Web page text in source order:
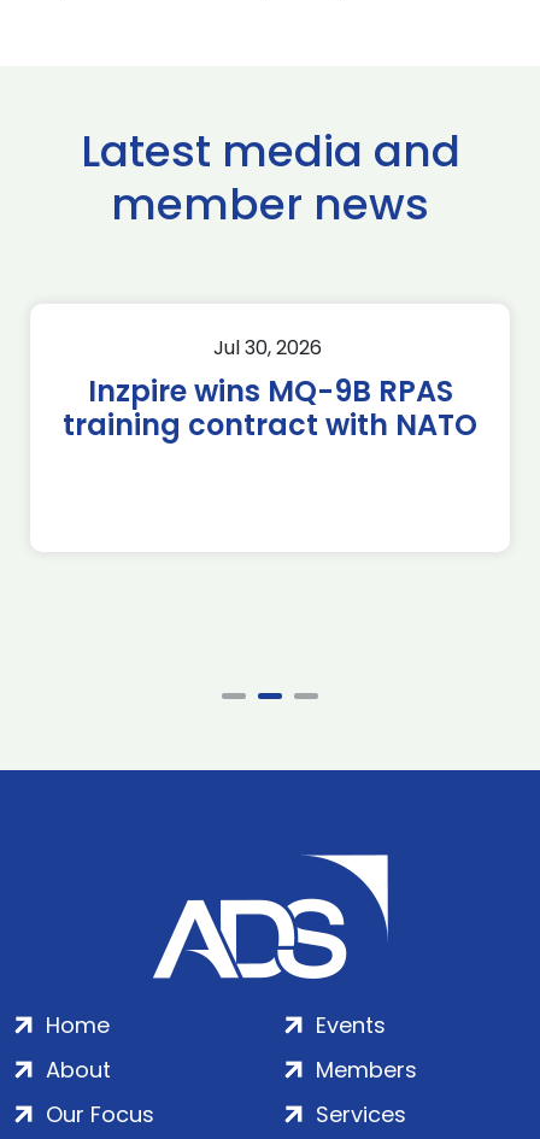
Latest media and
member news
Jul 30, 2026
Inzpire wins MQ-9B RPAS
training contract with NATO
Home
About
Our Focus
Events
Members
Services